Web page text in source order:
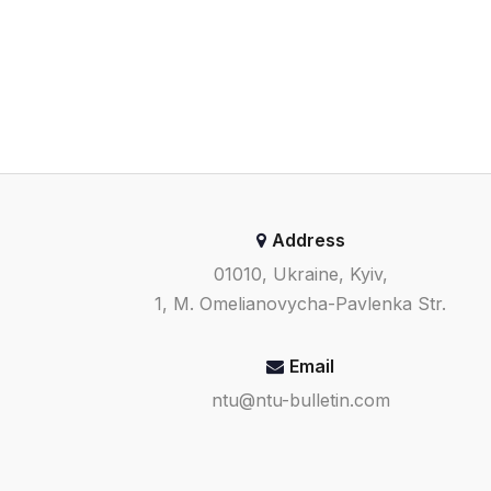
Address
01010, Ukraine, Kyiv,
1, M. Omelianovycha-Pavlenka Str.
Email
ntu@ntu-bulletin.com